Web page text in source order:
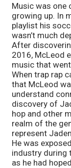
Music was one
growing up. In
playlist his
wasn’t much
After
2016, McLeod
music that
When trap rap
that McLeod
understand
discovery of
hop and other
realm of the
represent
He was
industry during
as he had